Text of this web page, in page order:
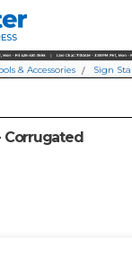
& Accessories
Sign
Corrugated